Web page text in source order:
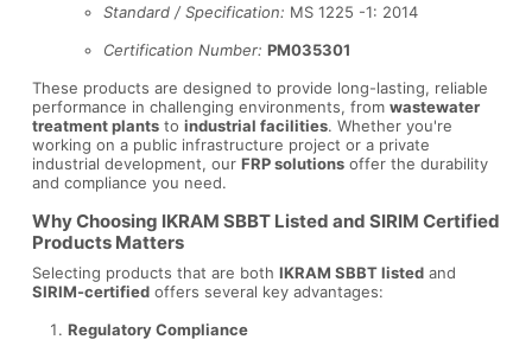
Standard / Specification: MS 1225 -1: 2014
Certification Number: PM035301
These products are designed to provide long-lasting, reliable
performance in challenging environments, from wastewater
treatment plants to industrial facilities. Whether you're
working on a public infrastructure project or a private
industrial development, our FRP solutions offer the durability
and compliance you need.
Why Choosing IKRAM SBBT Listed and SIRIM Certified
Products Matters
Selecting products that are both IKRAM SBBT listed and
SIRIM-certified offers several key advantages:
Regulatory Compliance